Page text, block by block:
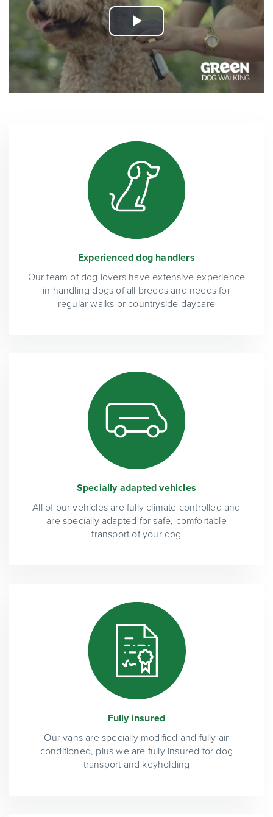
Play
Video
Experienced dog handlers
Our team of dog lovers have extensive experience
in handling dogs of all breeds and needs for
regular walks or countryside daycare
Specially adapted vehicles
All of our vehicles are fully climate controlled and
are specially adapted for safe, comfortable
transport of your dog
Fully insured
Our vans are specially modified and fully air
conditioned, plus we are fully insured for dog
transport and keyholding